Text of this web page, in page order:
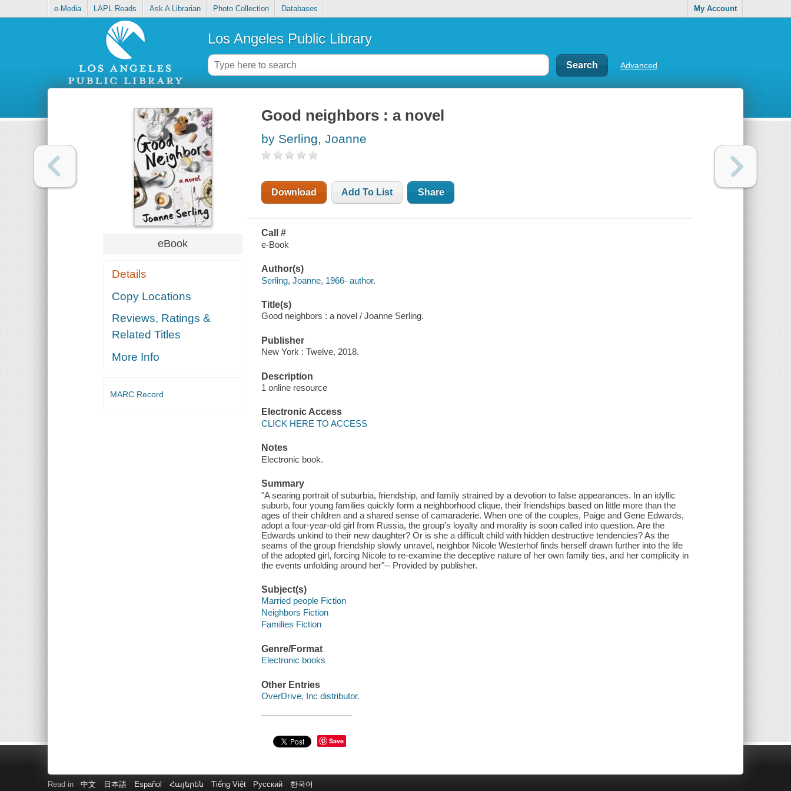
e-Media LAPL Reads Ask A Librarian Photo Collection Databases My Account
Los Angeles Public Library
Advanced
eBook
Details
Copy Locations
Reviews, Ratings &
Related Titles
More Info
MARC Record
Good neighbors : a novel
by Serling, Joanne
Download Add To List Share
Call #
e-Book
Author(s)
Serling, Joanne, 1966- author.
Title(s)
Good neighbors : a novel / Joanne Serling.
Publisher
New York : Twelve, 2018.
Description
1 online resource
Electronic Access
CLICK HERE TO ACCESS
Notes
Electronic book.
Summary
"A searing portrait of suburbia, friendship, and family strained by a devotion to false appearances. In an idyllic
suburb, four young families quickly form a neighborhood clique, their friendships based on little more than the
ages of their children and a shared sense of camaraderie. When one of the couples, Paige and Gene Edwards,
adopt a four-year-old girl from Russia, the group's loyalty and morality is soon called into question. Are the
Edwards unkind to their new daughter? Or is she a difficult child with hidden destructive tendencies? As the
seams of the group friendship slowly unravel, neighbor Nicole Westerhof finds herself drawn further into the life
of the adopted girl, forcing Nicole to re-examine the deceptive nature of her own family ties, and her complicity in
the events unfolding around her"-- Provided by publisher.
Subject(s)
Married people Fiction
Neighbors Fiction
Families Fiction
Genre/Format
Electronic books
Other Entries
OverDrive, Inc distributor.
Save
Read in 中文 日本語 Español Հայերեն Tiếng Việt Русский 한국어